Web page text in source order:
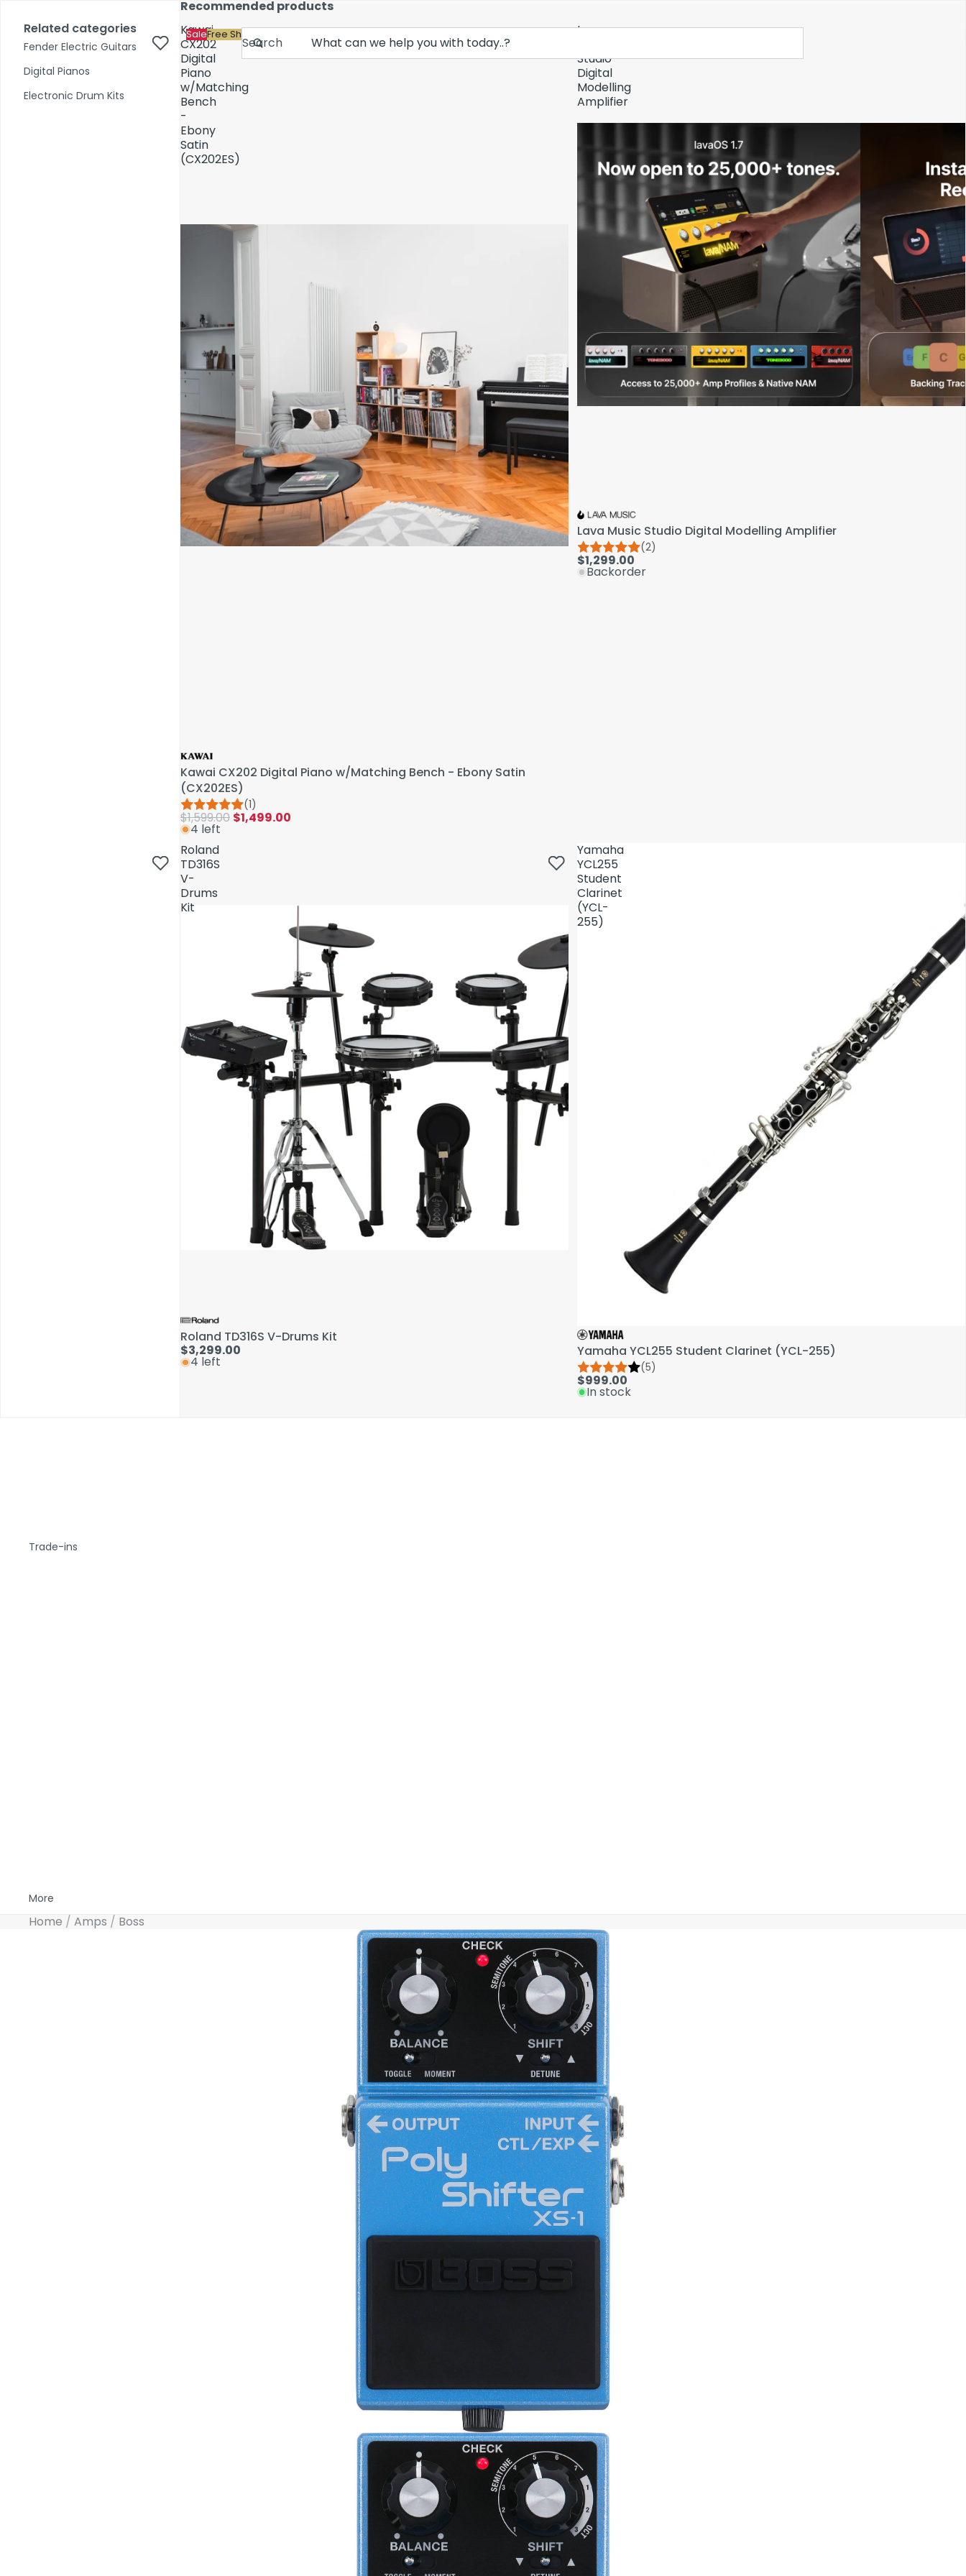
Fast Shipping Price Match
Search
Related categories
Fender Electric Guitars
Digital Pianos
Electronic Drum Kits
Recommended products
Kawai
CX202
Digital
Piano
w/Matching
Bench
-
Ebony
Satin
(CX202ES)
SaleFree Shipping
Kawai CX202 Digital Piano w/Matching Bench - Ebony Satin
(CX202ES)
(1)
$1,599.00 $1,499.00
4 left
Lava
Studio
Digital
Modelling
Amplifier
Lava Music Studio Digital Modelling Amplifier
(2)
$1,299.00
Backorder
Roland
TD316S
V-
Drums
Kit
Roland TD316S V-Drums Kit
$3,299.00
4 left
Yamaha
YCL255
Student
Clarinet
(YCL-
255)
Yamaha YCL255 Student Clarinet (YCL-255)
(5)
$999.00
In stock
Shop by Category
Trade-ins
More
Home Amps Boss
Skip to product information